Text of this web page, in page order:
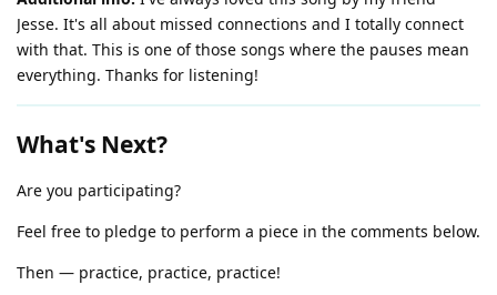
Jesse. It's all about missed connections and I totally connect
with that. This is one of those songs where the pauses mean
everything. Thanks for listening!
What's Next?
Are you participating?
Feel free to pledge to perform a piece in the comments below.
Then — practice, practice, practice!